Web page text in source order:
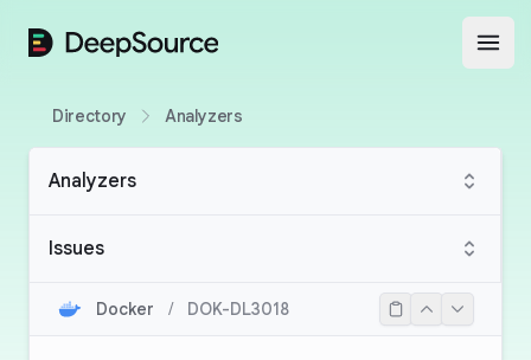
DeepSource
Directory Analyzers
Analyzers
Issues
Docker / DOK-DL3018